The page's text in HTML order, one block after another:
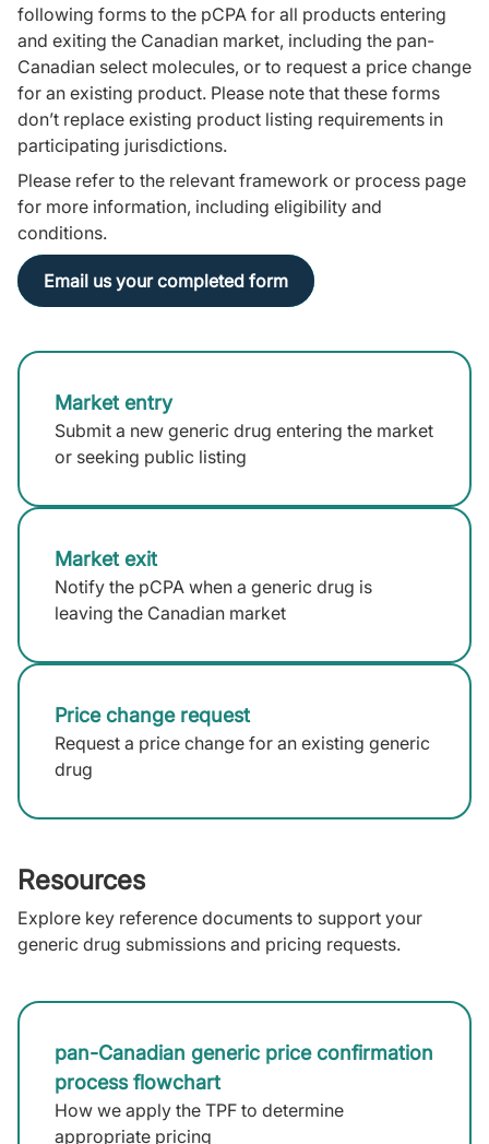
following forms to the pCPA for all products entering
and exiting the Canadian market, including the pan-
Canadian select molecules, or to request a price change
for an existing product. Please note that these forms
don’t replace existing product listing requirements in
participating jurisdictions.
Please refer to the relevant framework or process page
for more information, including eligibility and
conditions.
Email us your completed form
Market entry
Submit a new generic drug entering the market
or seeking public listing
Market exit
Notify the pCPA when a generic drug is
leaving the Canadian market
Price change request
Request a price change for an existing generic
drug
Resources
Explore key reference documents to support your
generic drug submissions and pricing requests.
pan-Canadian generic price confirmation
process flowchart
How we apply the TPF to determine
appropriate pricing